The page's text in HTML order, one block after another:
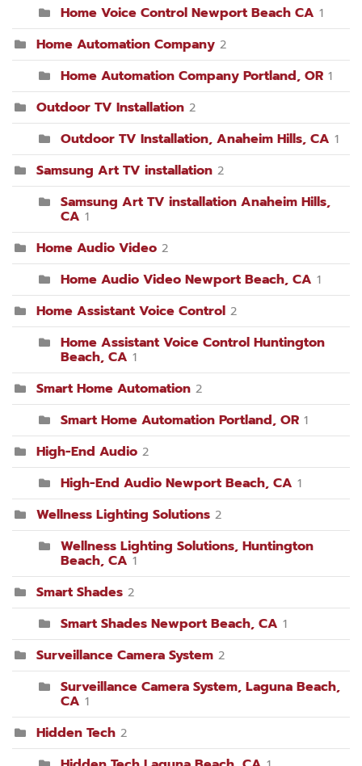
Home Voice Control Newport Beach CA 1
Home Automation Company 2
Home Automation Company Portland, OR 1
Outdoor TV Installation 2
Outdoor TV Installation, Anaheim Hills, CA 1
Samsung Art TV installation 2
Samsung Art TV installation Anaheim Hills,
CA 1
Home Audio Video 2
Home Audio Video Newport Beach, CA 1
Home Assistant Voice Control 2
Home Assistant Voice Control Huntington
Beach, CA 1
Smart Home Automation 2
Smart Home Automation Portland, OR 1
High-End Audio 2
High-End Audio Newport Beach, CA 1
Wellness Lighting Solutions 2
Wellness Lighting Solutions, Huntington
Beach, CA 1
Smart Shades 2
Smart Shades Newport Beach, CA 1
Surveillance Camera System 2
Surveillance Camera System, Laguna Beach,
CA 1
Hidden Tech 2